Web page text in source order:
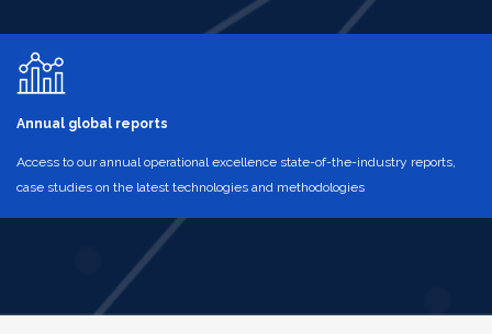
Annual global reports
Access to our annual operational excellence state-of-the-industry reports,
case studies on the latest technologies and methodologies